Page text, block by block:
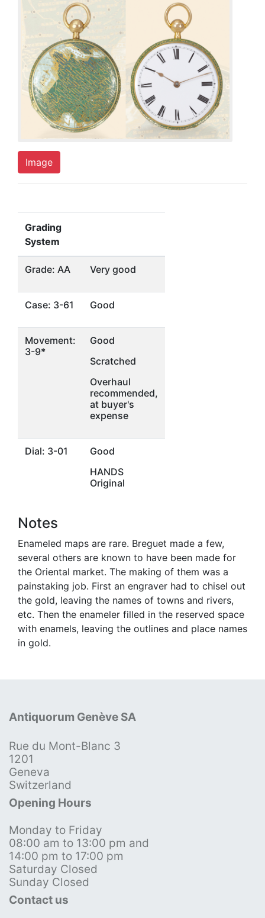
Image
Grading
System
Grade: AA Very good
Case: 3-61 Good
Movement:
3-9*
Good
Scratched
Overhaul
recommended,
at buyer's
expense
Dial: 3-01
Good
HANDS
Original
Notes
Enameled maps are rare. Breguet made a few,
several others are known to have been made for
the Oriental market. The making of them was a
painstaking job. First an engraver had to chisel out
the gold, leaving the names of towns and rivers,
etc. Then the enameler filled in the reserved space
with enamels, leaving the outlines and place names
in gold.
Antiquorum Genève SA
Rue du Mont-Blanc 3
1201
Geneva
Switzerland
Opening Hours
Monday to Friday
08:00 am to 13:00 pm and
14:00 pm to 17:00 pm
Saturday Closed
Sunday Closed
Contact us